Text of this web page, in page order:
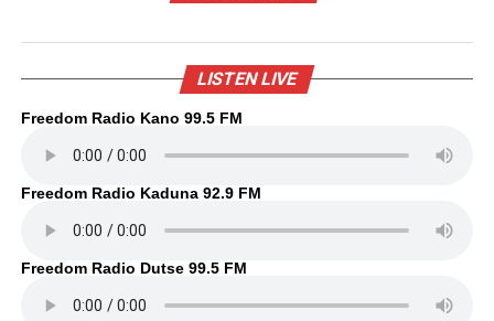
LISTEN LIVE
Freedom Radio Kano 99.5 FM
Freedom Radio Kaduna 92.9 FM
Freedom Radio Dutse 99.5 FM